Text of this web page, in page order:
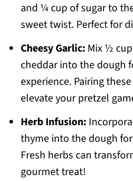
and ¼ cup of sugar to
sweet twist. Perfect for
Cheesy Garlic:Mix ½ cup
cheddar into the dough
experience. Pairing
elevate your pretzel
Herb Infusion:
thyme into the dough
Fresh herbs can
gourmet treat!